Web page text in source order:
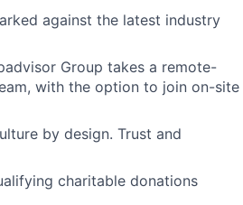
against the latest industry
Group takes a remote-
with the option to join on-site
by design. Trust and
charitable donations